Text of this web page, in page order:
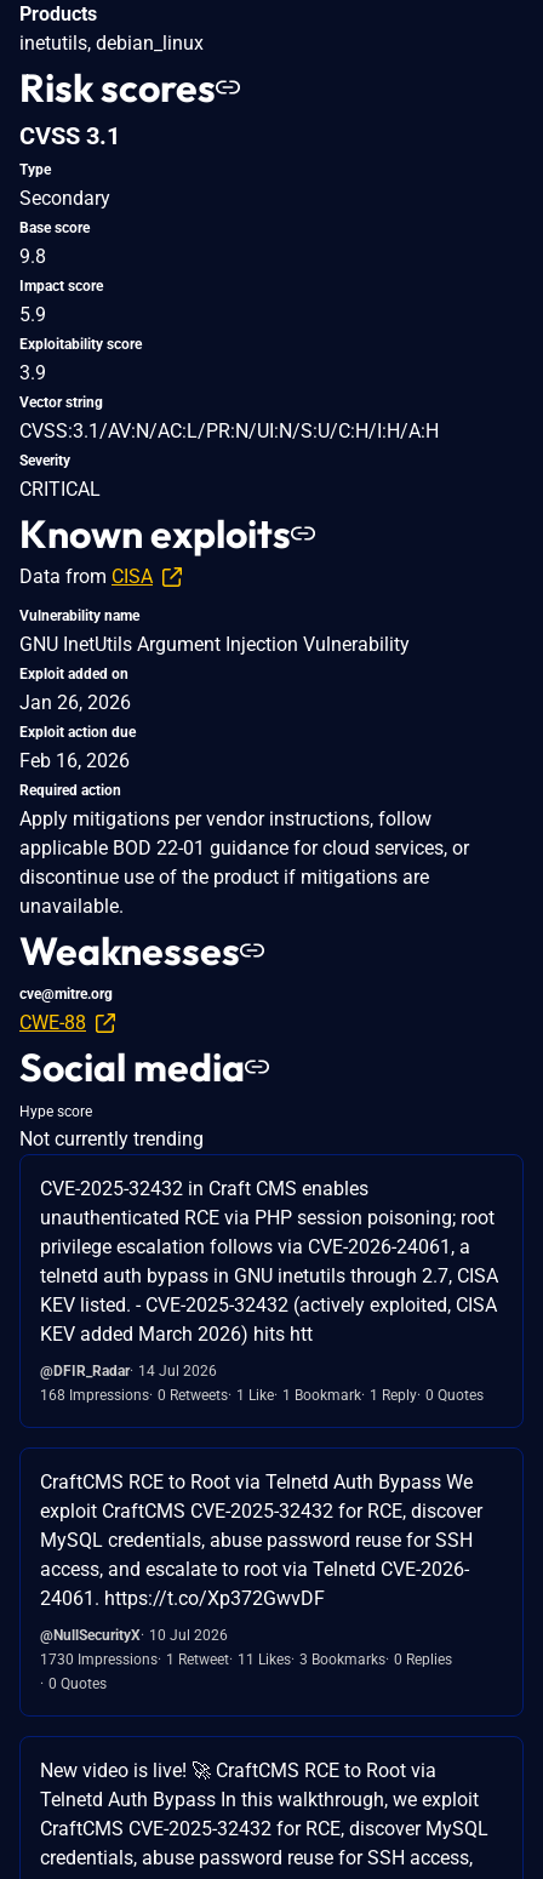
Products
inetutils, debian_linux
Risk scores
CVSS 3.1
Type
Secondary
Base score
9.8
Impact score
5.9
Exploitability score
3.9
Vector string
CVSS:3.1/AV:N/AC:L/PR:N/UI:N/S:U/C:H/I:H/A:H
Severity
CRITICAL
Known exploits
Data from CISA
Vulnerability name
GNU InetUtils Argument Injection Vulnerability
Exploit added on
Jan 26, 2026
Exploit action due
Feb 16, 2026
Required action
Apply mitigations per vendor instructions, follow
applicable BOD 22-01 guidance for cloud services, or
discontinue use of the product if mitigations are
unavailable.
Weaknesses
cve@mitre.org
CWE-88
Social media
Hype score
Not currently trending
CVE-2025-32432 in Craft CMS enables
unauthenticated RCE via PHP session poisoning; root
privilege escalation follows via CVE-2026-24061, a
telnetd auth bypass in GNU inetutils through 2.7, CISA
KEV listed. - CVE-2025-32432 (actively exploited, CISA
KEV added March 2026) hits htt
@DFIR_Radar 14 Jul 2026
168 Impressions 0 Retweets 1 Like 1 Bookmark 1 Reply 0 Quotes
CraftCMS RCE to Root via Telnetd Auth Bypass We
exploit CraftCMS CVE-2025-32432 for RCE, discover
MySQL credentials, abuse password reuse for SSH
access, and escalate to root via Telnetd CVE-2026-
24061. https://t.co/Xp372GwvDF
@NullSecurityX 10 Jul 2026
1730 Impressions 1 Retweet 11 Likes 3 Bookmarks 0 Replies
0 Quotes
New video is live! 🚀 CraftCMS RCE to Root via
Telnetd Auth Bypass In this walkthrough, we exploit
CraftCMS CVE-2025-32432 for RCE, discover MySQL
credentials, abuse password reuse for SSH access,